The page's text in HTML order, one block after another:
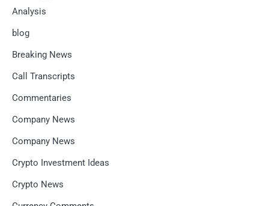
Analysis
blog
Breaking News
Call Transcripts
Commentaries
Company News
Company News
Crypto Investment Ideas
Crypto News